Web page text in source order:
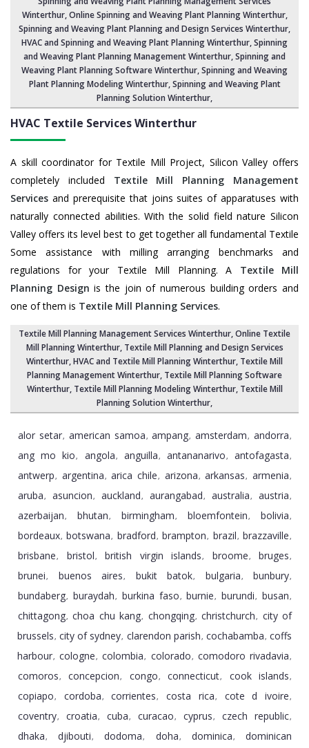
Winterthur, Online Spinning and Weaving Plant Planning Winterthur,
Spinning and Weaving Plant Planning and Design Services Winterthur,
HVAC and Spinning and Weaving Plant Planning Winterthur, Spinning
and Weaving Plant Planning Management Winterthur,Spinning and
Weaving Plant Planning Software Winterthur, Spinning and Weaving
Plant Planning Modeling Winterthur,Spinning and Weaving Plant
Planning Solution Winterthur,
HVAC Textile ServicesWinterthur
A skill coordinator for Textile Mill Project, Silicon Valley offers
completely included Textile Mill Planning Management
Services and prerequisite that joins suites of apparatuses with
naturally connected abilities. With the solid field nature Silicon
Valley offers its level best to get together all fundamental Textile
Some assistance with milling arranging benchmarks and
regulations for your Textile Mill Planning. A Textile Mill
Planning Design is the join of numerous building orders and
one of them is Textile Mill Planning Services.
Textile Mill Planning Management Services Winterthur, Online Textile
Mill Planning Winterthur, Textile Mill Planning and Design Services
Winterthur, HVAC and Textile Mill Planning Winterthur, Textile Mill
Planning Management Winterthur, Textile Mill Planning Software
Winterthur, Textile Mill Planning Modeling Winterthur, Textile Mill
Planning Solution Winterthur,
alor setar, american samoa, ampang, amsterdam, andorra,
ang mo kio, angola, anguilla, antananarivo, antofagasta,
antwerp, argentina, arica chile, arizona, arkansas, armenia,
aruba, asuncion, auckland, aurangabad, australia, austria,
azerbaijan, bhutan, birmingham, bloemfontein, bolivia,
bordeaux, botswana, bradford, brampton, brazil, brazzaville,
brisbane, bristol, british virgin islands, broome, bruges,
brunei, buenos aires, bukit batok, bulgaria, bunbury,
bundaberg, buraydah, burkina faso, burnie, burundi, busan,
chittagong, choa chu kang, chongqing, christchurch, city of
brussels, city of sydney, clarendon parish, cochabamba, coffs
harbour, cologne, colombia, colorado, comodoro rivadavia,
comoros, concepcion, congo, connecticut, cook islands,
copiapo, cordoba, corrientes, costa rica, cote d ivoire,
coventry, croatia, cuba, curacao, cyprus, czech republic,
dhaka, djibouti, dodoma, doha, dominica, dominican